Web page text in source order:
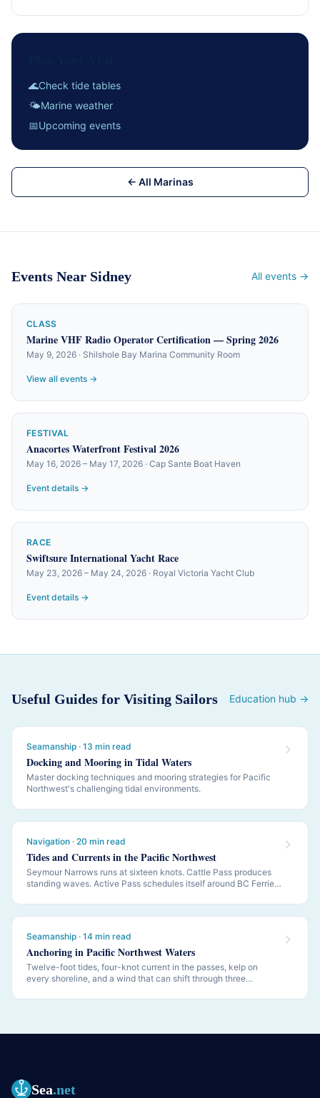
🌊Check tide tables
🌤Marine weather
📅Upcoming events
← All Marinas
Events Near Sidney All events →
CLASS
Marine VHF Radio Operator Certification — Spring 2026
May 9, 2026 · Shilshole Bay Marina Community Room
View all events →
FESTIVAL
Anacortes Waterfront Festival 2026
May 16, 2026 – May 17, 2026 · Cap Sante Boat Haven
Event details →
RACE
Swiftsure International Yacht Race
May 23, 2026 – May 24, 2026 · Royal Victoria Yacht Club
Event details →
Useful Guides for Visiting Sailors Education hub →
Seamanship · 13 min read
Docking and Mooring in Tidal Waters
Master docking techniques and mooring strategies for Pacific
Northwest's challenging tidal environments.
Navigation · 20 min read
Tides and Currents in the Pacific Northwest
Seymour Narrows runs at sixteen knots. Cattle Pass produces
standing waves. Active Pass schedules itself around BC Ferries.
to read them.
Seamanship · 14 min read
Anchoring in Pacific Northwest Waters
Twelve-foot tides, four-knot current in the passes, kelp on
every shoreline, and a wind that can shift through three
Sea.net